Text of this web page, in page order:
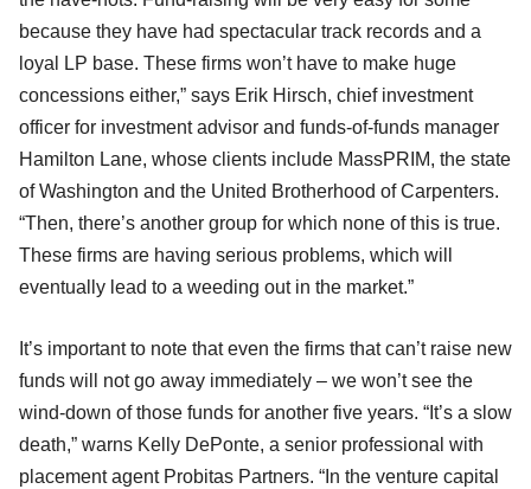
because they have had spectacular track records and a
loyal LP base. These firms won’t have to make huge
concessions either,” says Erik Hirsch, chief investment
officer for investment advisor and funds-of-funds manager
Hamilton Lane, whose clients include MassPRIM, the state
of Washington and the United Brotherhood of Carpenters.
“Then, there’s another group for which none of this is true.
These firms are having serious problems, which will
eventually lead to a weeding out in the market.”
It’s important to note that even the firms that can’t raise new
funds will not go away immediately – we won’t see the
wind-down of those funds for another five years. “It’s a slow
death,” warns Kelly DePonte, a senior professional with
placement agent Probitas Partners. “In the venture capital